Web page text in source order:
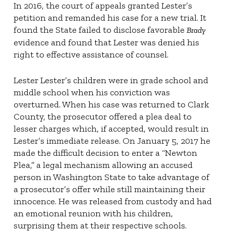
In 2016, the court of appeals granted Lester’s
petition and remanded his case for a new trial. It
found the State failed to disclose favorable Brady
evidence and found that Lester was denied his
right to effective assistance of counsel.
Lester Lester’s children were in grade school and
middle school when his conviction was
overturned. When his case was returned to Clark
County, the prosecutor offered a plea deal to
lesser charges which, if accepted, would result in
Lester’s immediate release. On January 5, 2017 he
made the difficult decision to enter a “Newton
Plea,” a legal mechanism allowing an accused
person in Washington State to take advantage of
a prosecutor’s offer while still maintaining their
innocence. He was released from custody and had
an emotional reunion with his children,
surprising them at their respective schools.